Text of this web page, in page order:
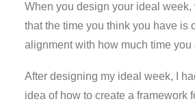
When you design your ideal week,
that the time you think you have is
alignment with how much time you
After designing my ideal week, I
idea of how to create a framework